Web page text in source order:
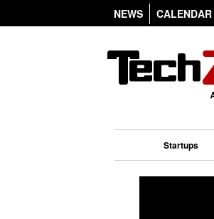
NEWS CALENDAR
Startups